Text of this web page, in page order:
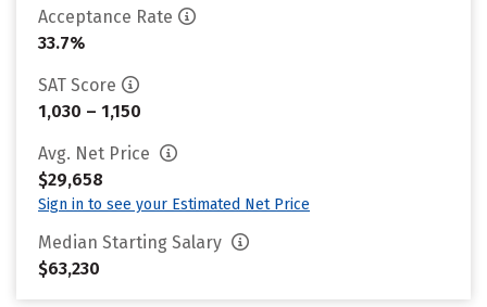
Acceptance Rate
33.7%
SAT Score
1,030 – 1,150
Avg. Net Price
$29,658
Sign in to see your Estimated Net Price
Median Starting Salary
$63,230